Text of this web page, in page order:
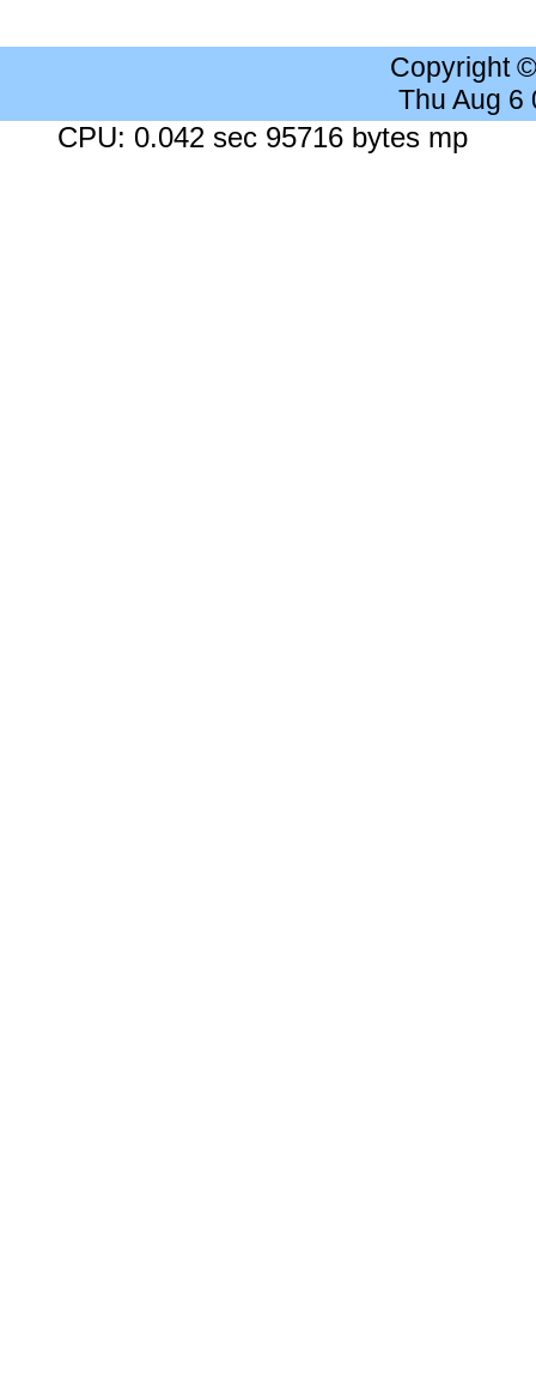
Copyright
Thu Aug 6
CPU: 0.042 sec 95716 bytes mp